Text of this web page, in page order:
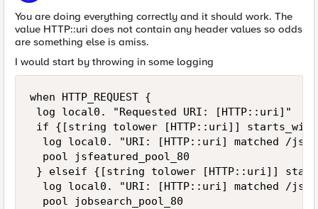
You are doing everything correctly and it should work. The
value HTTP::uri does not contain any header values so odds
are something else is amiss.
I would start by throwing in some logging
when HTTP_REQUEST {
log local0. "Requested URI: [HTTP::uri]"
if {[string tolower [HTTP::uri]]
log local0. "URI: [HTTP::uri] matched /
  pool jsfeatured_pool_80
} elseif {[string tolower [HTTP::uri]]
log local0. "URI: [HTTP::uri] matched /
  pool jobsearch_pool_80